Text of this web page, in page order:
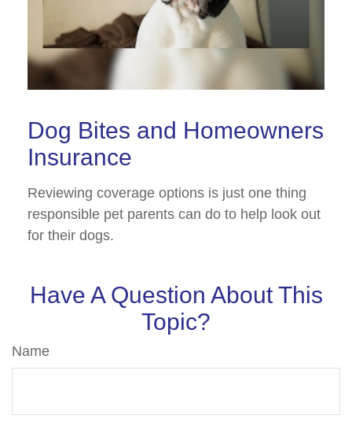
Dog Bites and Homeowners
Insurance
Reviewing coverage options is just one thing
responsible pet parents can do to help look out
for their dogs.
Have A Question About This
Topic?
Name